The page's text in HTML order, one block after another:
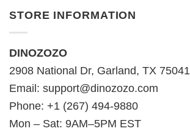
STORE INFORMATION
DINOZOZO
2908 National Dr, Garland, TX 75041
Email: support@dinozozo.com
Phone: +1 (267) 494-9880
Mon – Sat: 9AM–5PM EST